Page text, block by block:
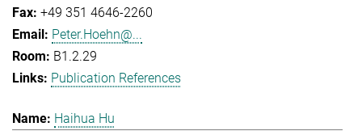
+49 351 4646-2260
Peter.Hoehn@...
B1.2.29
Publication References
Haihua Hu